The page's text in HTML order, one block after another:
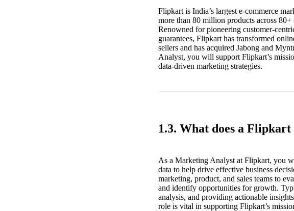
Flipkart is India’s largest e-commerce
more than 80 million products across
Renowned for pioneering customer-
guarantees, Flipkart has transformed
sellers and has acquired Jabong and
Analyst, you will support Flipkart’s
data-driven marketing strategies.
1.3. What does a
As a Marketing Analyst at Flipkart, you
data to help drive effective business
marketing, product, and sales teams to
and identify opportunities for growth.
analysis, and providing actionable
role is vital in supporting Flipkart’s